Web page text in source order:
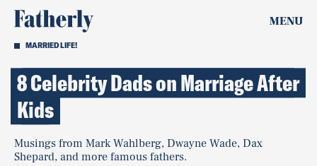
MENU
MARRIED LIFE!
8 Celebrity Dads on Marriage After
Kids
Musings from Mark Wahlberg, Dwayne Wade, Dax
Shepard, and more famous fathers.